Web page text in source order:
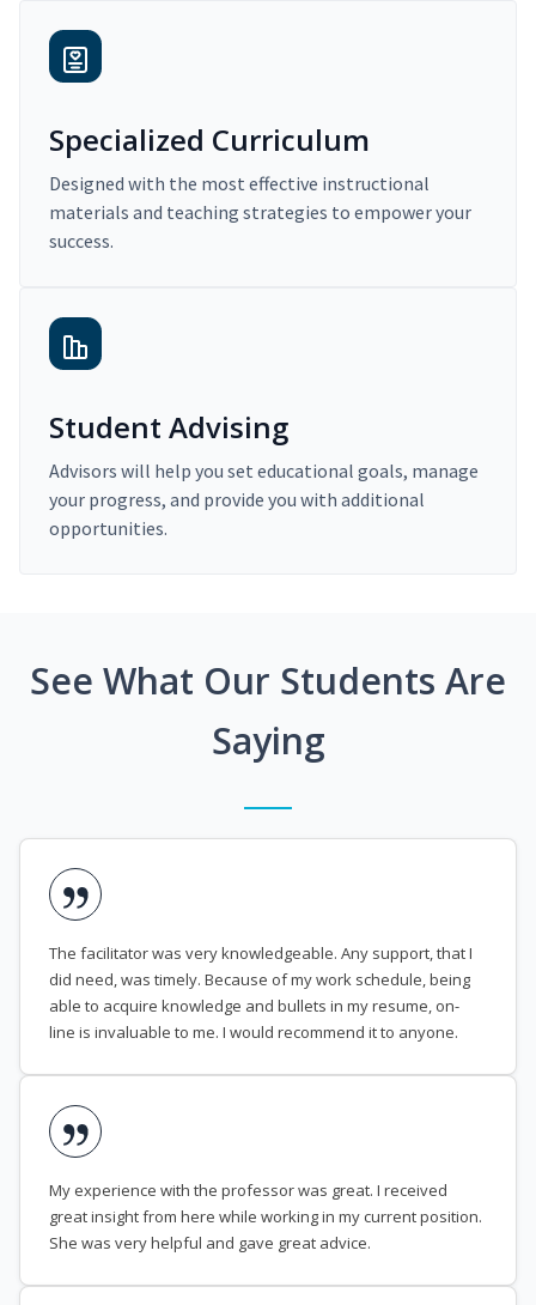
Specialized Curriculum
Designed with the most effective instructional
materials and teaching strategies to empower your
success.
Student Advising
Advisors will help you set educational goals, manage
your progress, and provide you with additional
opportunities.
See What Our Students Are
Saying
The facilitator was very knowledgeable. Any support, that I
did need, was timely. Because of my work schedule, being
able to acquire knowledge and bullets in my resume, on-
line is invaluable to me. I would recommend it to anyone.
My experience with the professor was great. I received
great insight from here while working in my current position.
She was very helpful and gave great advice.